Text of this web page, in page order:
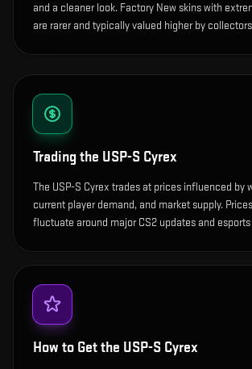
and a cleaner look. Factory New skins with
are rarer and typically valued higher by
Trading the USP-S Cyrex
The USP-S Cyrex trades at prices influenced by
current player demand, and market supply.
fluctuate around major CS2 updates and
How to Get the USP-S Cyrex